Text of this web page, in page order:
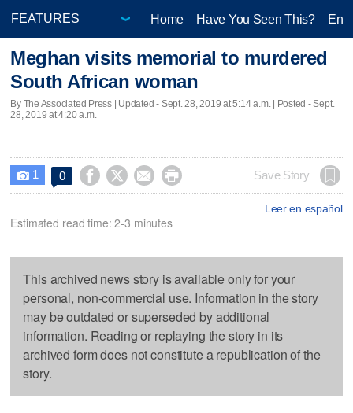
Home Have You Seen This?
Meghan visits memorial to murdered
South African woman
By The Associated Press | Updated - Sept. 28, 2019 at 5:14 a.m. | Posted - Sept.
28, 2019 at 4:20 a.m.
 1 0     Save Story
Leer en español
Estimated read time: 2-3 minutes
This archived news story is available only for your
personal, non-commercial use. Information in the story
may be outdated or superseded by additional
information. Reading or replaying the story in its
archived form does not constitute a republication of the
story.